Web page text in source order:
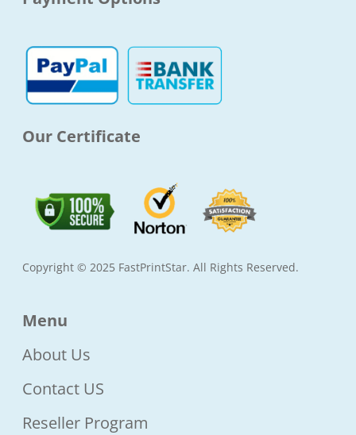
o
k
-
f
r
a
m
r e
Our Certificate
Copyright © 2025 FastPrintStar. All Rights Reserved.
Menu
About Us
Contact US
Reseller Program